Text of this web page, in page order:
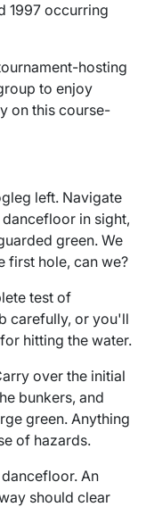
1997 occurring
hosting
to enjoy
on this course-
left. Navigate
in sight,
green. We
first hole, can we?
test of
carefully, or you'll
hitting the water.
over the initial
bunkers, and
green. Anything
of hazards.
An
should clear